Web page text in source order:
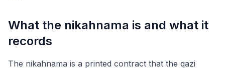
What the nikahnama is and what it
records
The nikahnama is a printed contract that the qazi